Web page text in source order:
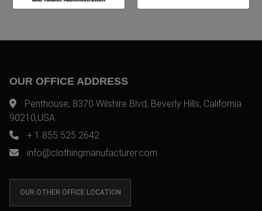
OUR OFFICE ADDRESS
Penthouse, 8370 Wilshire Blvd, Beverly Hills, California
90210,USA
+ 1 855 525 2642
info@clothingmanufacturer.com
OUR OTHER OFFICE LOCATION